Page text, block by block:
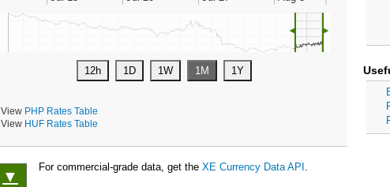
◄ ►
View PHP Rates Table
View HUF Rates Table
▼
For commercial-grade data, get the XE Currency Data API .